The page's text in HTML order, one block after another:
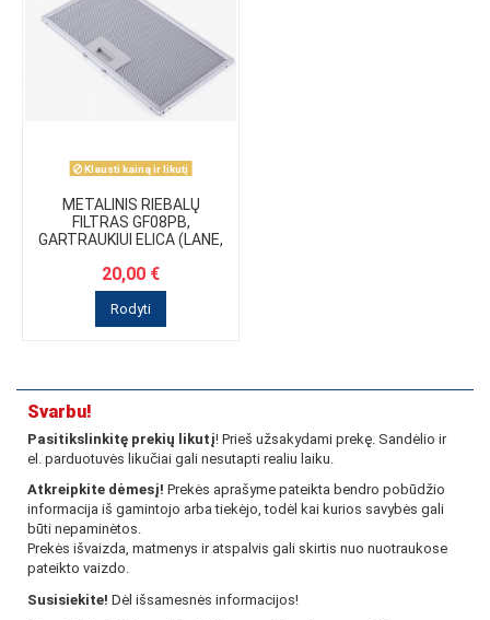
Klausti kainą ir likutį
METALINIS RIEBALŲ
FILTRAS GF08PB,
GARTRAUKIUI ELICA (LANE,
20,00 €
Rodyti
Svarbu!
Pasitikslinkitę prekių likutį! Prieš užsakydami prekę. Sandėlio ir
el. parduotuvės likučiai gali nesutapti realiu laiku.
Atkreipkite dėmesį! Prekės aprašyme pateikta bendro pobūdžio
informacija iš gamintojo arba tiekėjo, todėl kai kurios savybės gali
būti nepaminėtos.
Prekės išvaizda, matmenys ir atspalvis gali skirtis nuo nuotraukose
pateikto vaizdo.
Susisiekite! Dėl išsamesnės informacijos!